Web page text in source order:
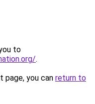
to
.
you can return to